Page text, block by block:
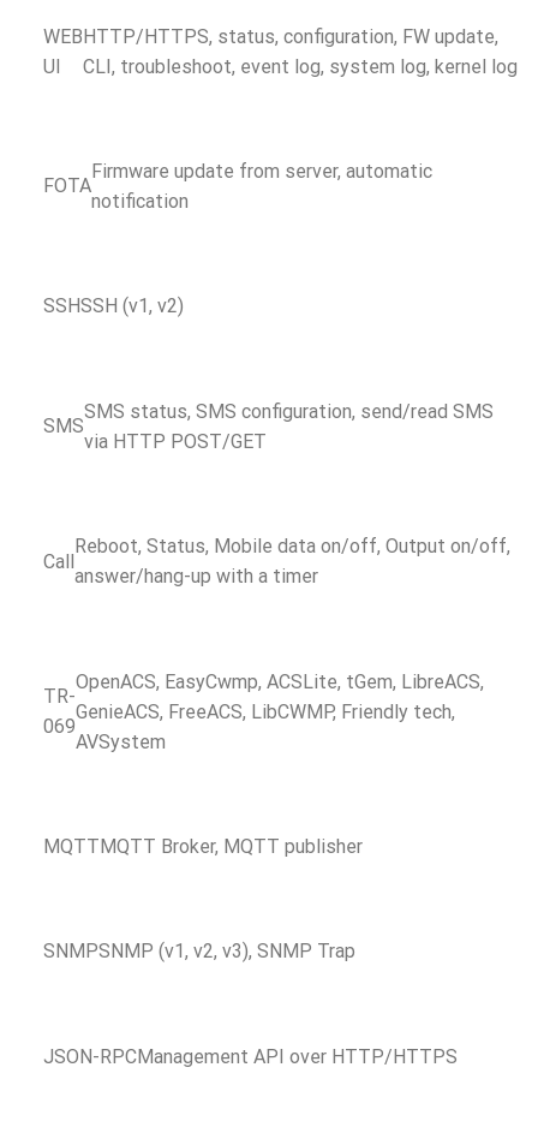
WEB
UI
HTTP/HTTPS, status, configuration, FW update,
CLI, troubleshoot, event log, system log, kernel log
FOTA
Firmware update from server, automatic
notification
SSHSSH (v1, v2)
SMS
SMS status, SMS configuration, send/read SMS
via HTTP POST/GET
Call
Reboot, Status, Mobile data on/off, Output on/off,
answer/hang-up with a timer
TR-
069
OpenACS, EasyCwmp, ACSLite, tGem, LibreACS,
GenieACS, FreeACS, LibCWMP, Friendly tech,
AVSystem
MQTTMQTT Broker, MQTT publisher
SNMPSNMP (v1, v2, v3), SNMP Trap
JSON-RPCManagement API over HTTP/HTTPS